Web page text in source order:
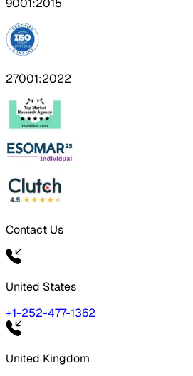
9001:2015
27001:2022
Contact Us
United States
+1-252-477-1362
United Kingdom